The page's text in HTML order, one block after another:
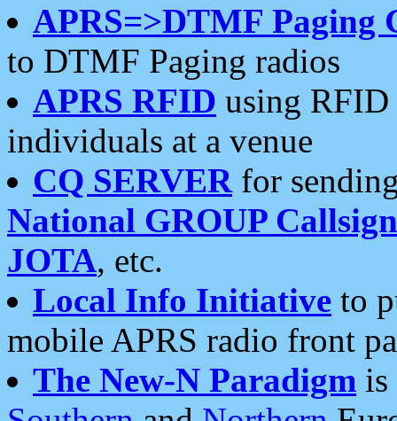
APRS=>DTMF Paging
to DTMF Paging radios
APRS RFID using RFID
individuals at a venue
CQ SERVERfor
National GROUP
JOTA, etc.
Local Info Initiative to
mobile APRS radio front
The New-N Paradigm is